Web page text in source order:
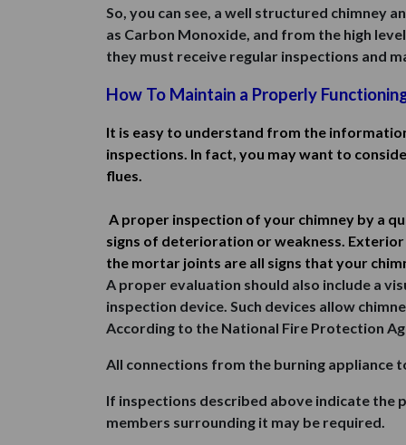
So, you can see, a well structured chimney
as Carbon Monoxide, and from the high
they must receive regular inspections and
How To Maintain a Properly
It is easy to understand from the
inspections. In fact, you may want to
flues.
A proper inspection of your chimney by a
signs of deterioration or weakness.
the mortar joints are all signs that your
A proper evaluation should also include a
inspection device. Such devices allow
According to the National Fire Protection
All connections from the burning appliance
If inspections described above indicate the
members surrounding it may be required.